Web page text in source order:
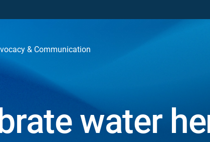
& Communication
water